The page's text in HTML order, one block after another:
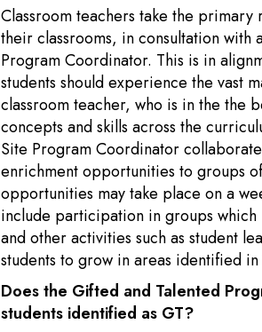
Classroom teachers take the
their classrooms, in consultation
Program Coordinator. This is in
students should experience the vast
classroom teacher, who is in the the
concepts and skills across the
Site Program Coordinator
enrichment opportunities to groups
opportunities may take place on a
include participation in groups
and other activities such as student
students to grow in areas identified
Does the Gifted and Talented
students identified as GT?